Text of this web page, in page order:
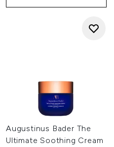
Augustinus Bader The
Ultimate Soothing Cream